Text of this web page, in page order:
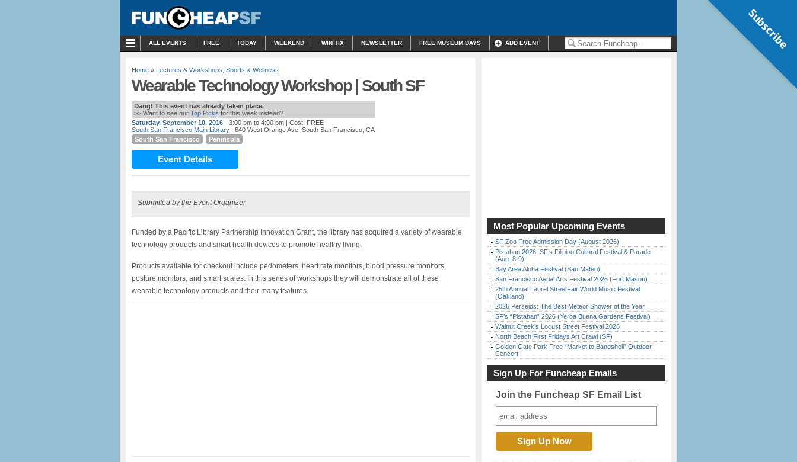
ALL EVENTS FREE TODAY WEEKEND WIN TIX NEWSLETTER FREE MUSEUM DAYS ADD EVENT
Home » Lectures & Workshops Sports & Wellness
Wearable Technology Workshop | South SF
Dang! This event has already taken place.
>> Want to see our Top Picks for this week instead?
Saturday, September 10, 2016 - 3:00 pm to 4:00 pm | Cost: FREE
South San Francisco Main Library | 840 West Orange Ave. South San Francisco, CA
South San Francisco
Peninsula
Event Details
Submitted by the Event Organizer
Funded by a Pacific Library Partnership Innovation Grant, the library has acquired a variety of wearable
technology products and smart health devices to promote healthy living.
Products available for checkout include pedometers, heart rate monitors, blood pressure monitors,
posture monitors, and smart scales. In this series of workshops they will demonstrate all of these
wearable technology products and their many features.
Most Popular Upcoming Events
SF Zoo Free Admission Day (August 2026)
Pistahan 2026: SF’s Filipino Cultural Festival & Parade
(Aug. 8-9)
Bay Area Aloha Festival (San Mateo)
San Francisco Aerial Arts Festival 2026 (Fort Mason)
25th Annual Laurel StreetFair World Music Festival
(Oakland)
2026 Perseids: The Best Meteor Shower of the Year
SF’s “Pistahan” 2026 (Yerba Buena Gardens Festival)
Walnut Creek’s Locust Street Festival 2026
North Beach First Fridays Art Crawl (SF)
Golden Gate Park Free “Market to Bandshell” Outdoor
Concert
Sign Up For Funcheap Emails
Join the Funcheap SF Email List
Subscribe